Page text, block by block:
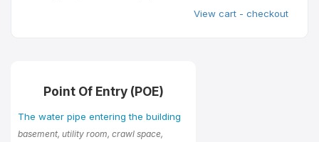
View cart - checkout
Point Of Entry (POE)
The water pipe entering the building
basement, utility room, crawl space,